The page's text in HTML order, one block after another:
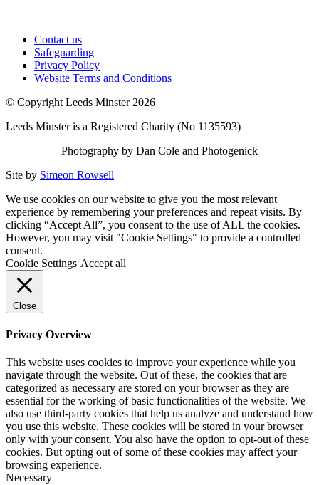
Contact us
Safeguarding
Privacy Policy
Website Terms and Conditions
© Copyright Leeds Minster 2026
Leeds Minster is a Registered Charity (No 1135593)
Photography by Dan Cole and Photogenick
Site by Simeon Rowsell
We use cookies on our website to give you the most relevant
experience by remembering your preferences and repeat visits. By
clicking “Accept All”, you consent to the use of ALL the cookies.
However, you may visit "Cookie Settings" to provide a controlled
consent.
Cookie Settings Accept all
Close
Privacy Overview
This website uses cookies to improve your experience while you
navigate through the website. Out of these, the cookies that are
categorized as necessary are stored on your browser as they are
essential for the working of basic functionalities of the website. We
also use third-party cookies that help us analyze and understand how
you use this website. These cookies will be stored in your browser
only with your consent. You also have the option to opt-out of these
cookies. But opting out of some of these cookies may affect your
browsing experience.
Necessary